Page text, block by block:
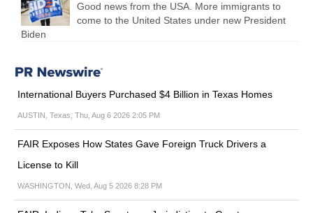
Good news from the USA. More immigrants to
come to the United States under new President
Biden
International Buyers Purchased $4 Billion in Texas Homes
AUSTIN, Texas, Thu, Aug 6 2026 2:05 PM
FAIR Exposes How States Gave Foreign Truck Drivers a
License to Kill
WASHINGTON, Wed, Aug 5 2026 8:28 PM